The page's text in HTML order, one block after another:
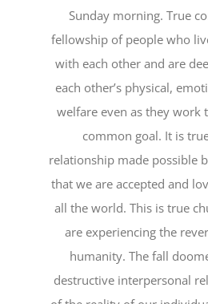
Sunday morning. True
fellowship of people who
with each other and are
each other’s physical,
welfare even as they work
common goal. It is
relationship made possible
that we are accepted and
all the world. This is true
are experiencing the
humanity. The fall
destructive interpersonal